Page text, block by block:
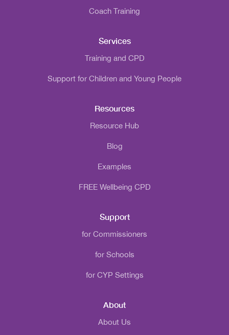
Coach Training
Services
Training and CPD
Support for Children and Young People
Resources
Resource Hub
Blog
Examples
FREE Wellbeing CPD
Support
for Commissioners
for Schools
for CYP Settings
About
About Us